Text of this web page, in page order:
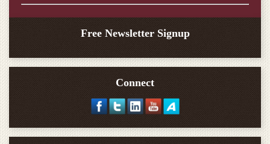
Free Newsletter Signup
Connect